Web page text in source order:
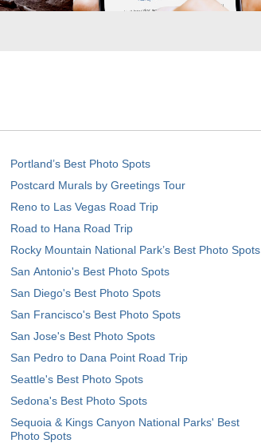
Portland’s Best Photo Spots
Postcard Murals by Greetings Tour
Reno to Las Vegas Road Trip
Road to Hana Road Trip
Rocky Mountain National Park’s Best Photo Spots
San Antonio's Best Photo Spots
San Diego's Best Photo Spots
San Francisco's Best Photo Spots
San Jose's Best Photo Spots
San Pedro to Dana Point Road Trip
Seattle's Best Photo Spots
Sedona's Best Photo Spots
Sequoia & Kings Canyon National Parks' Best
Photo Spots